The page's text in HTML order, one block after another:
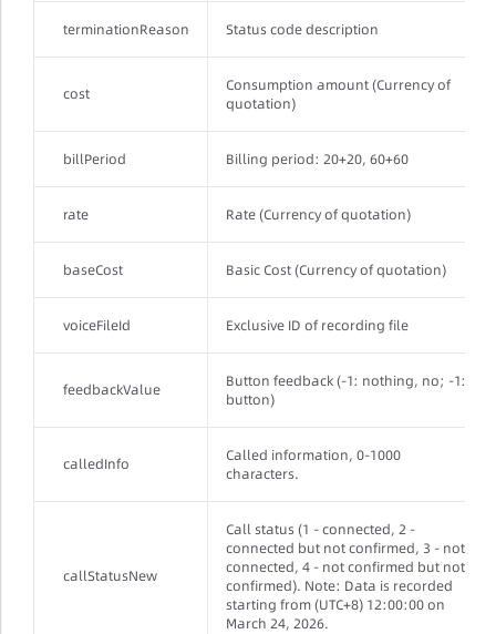
terminationReason Status code description
cost
Consumption amount (Currency of
quotation)
billPeriod Billing period: 20+20, 60+60
rate Rate (Currency of quotation)
baseCost Basic Cost (Currency of quotation)
voiceFileId Exclusive ID of recording file
feedbackValue
Button feedback (-1: nothing, no; -1:
button)
calledInfo
Called information, 0-1000
characters.
callStatusNew
Call status (1 - connected, 2 -
connected but not confirmed, 3 - not
connected, 4 - not confirmed but not
confirmed). Note: Data is recorded
starting from (UTC+8) 12:00:00 on
March 24, 2026.